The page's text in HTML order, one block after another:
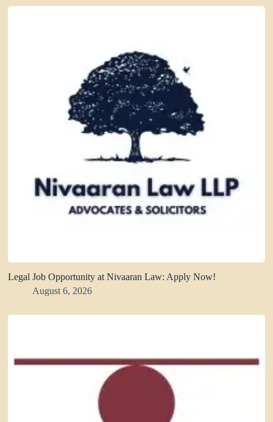
Legal Job Opportunity at Nivaaran Law: Apply Now!
August 6, 2026